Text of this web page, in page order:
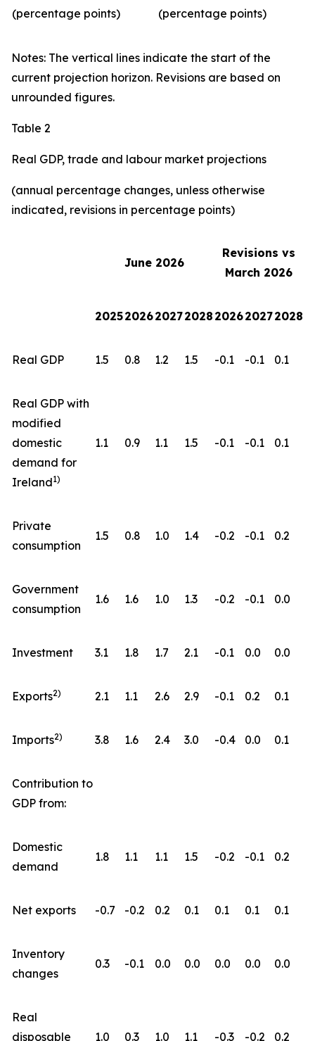
(percentage points) (percentage points)
Notes: The vertical lines indicate the start of the
current projection horizon. Revisions are based on
unrounded figures.
Table 2
Real GDP, trade and labour market projections
(annual percentage changes, unless otherwise
indicated, revisions in percentage points)
June 2026
Revisions vs
March 2026
2025202620272028 202620272028
Real GDP 1.5 0.8 1.2 1.5 -0.1 -0.1 0.1
Real GDP with
modified
domestic
demand for
Ireland1)
1.1 0.9 1.1 1.5 -0.1 -0.1 0.1
Private
consumption
1.5 0.8 1.0 1.4 -0.2 -0.1 0.2
Government
consumption
1.6 1.6 1.0 1.3 -0.2 -0.1 0.0
Investment 3.1 1.8 1.7 2.1 -0.1 0.0 0.0
Exports2) 2.1 1.1 2.6 2.9 -0.1 0.2 0.1
Imports2) 3.8 1.6 2.4 3.0 -0.4 0.0 0.1
Contribution to
GDP from:
Domestic
demand
1.8 1.1 1.1 1.5 -0.2 -0.1 0.2
Net exports -0.7 -0.2 0.2 0.1 0.1 0.1 0.1
Inventory
changes
0.3 -0.1 0.0 0.0 0.0 0.0 0.0
Real
disposable
1.0 0.3 1.0 1.1 -0.3 -0.2 0.2